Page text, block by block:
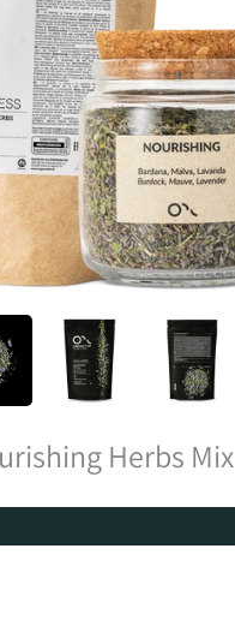
Herbs Mix